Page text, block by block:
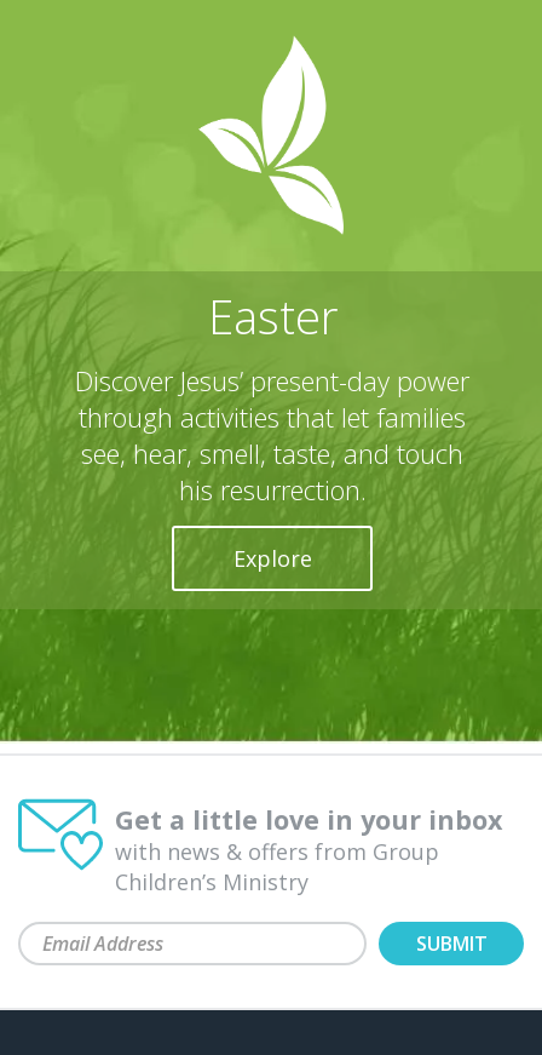
Easter
Discover Jesus’ present-day power
through activities that let families
see, hear, smell, taste, and touch
his resurrection.
Explore
Get a little love in your inbox
with news & offers from Group
Children’s Ministry